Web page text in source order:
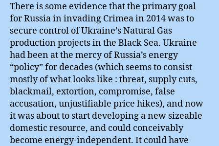
There is some evidence that the primary goal
for Russia in invading Crimea in 2014 was to
secure control of Ukraine’s Natural Gas
production projects in the Black Sea. Ukraine
had been at the mercy of Russia’s energy
“policy” for decades (which seems to consist
mostly of what looks like : threat, supply cuts,
blackmail, extortion, compromise, false
accusation, unjustifiable price hikes), and now
it was about to start developing a new sizeable
domestic resource, and could conceivably
become energy-independent. It could have